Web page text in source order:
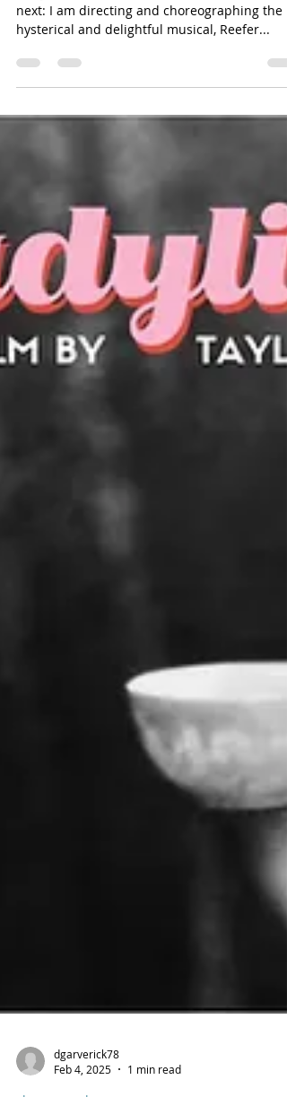
choreography
Clear Space Theatre
next: I am directing and choreographing the